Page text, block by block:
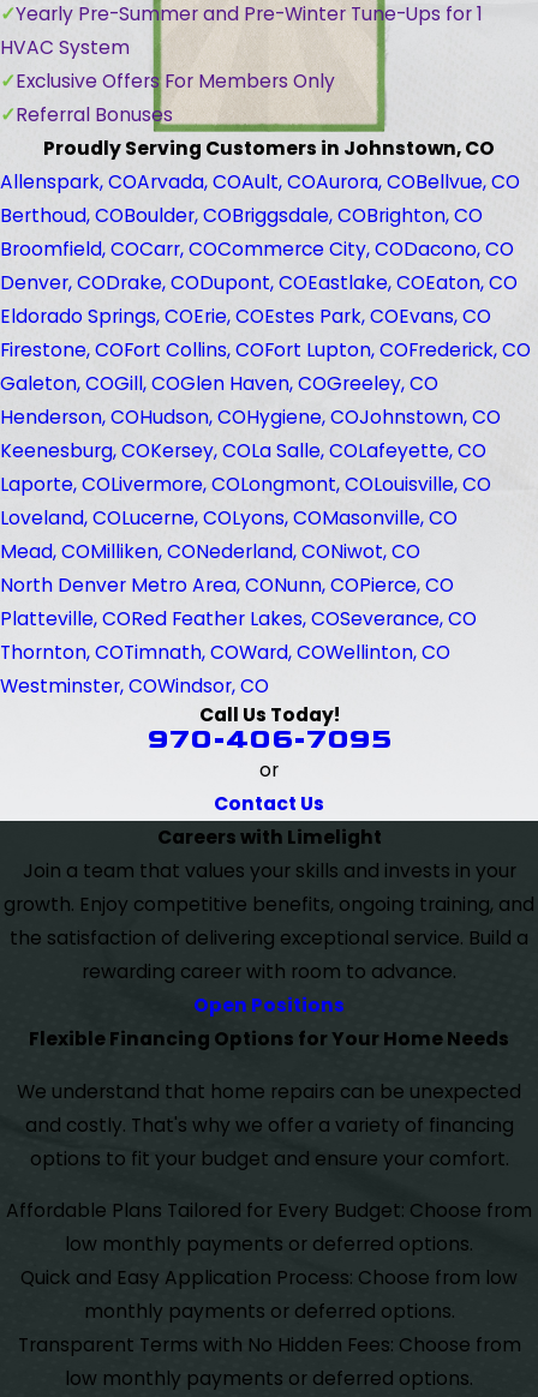
Yearly Pre-Summer and Pre-Winter Tune-Ups for 1
HVAC System
Exclusive Offers For Members Only
Referral Bonuses
Proudly Serving Customers in Johnstown, CO
Allenspark, COArvada, COAult, COAurora, COBellvue, CO
Berthoud, COBoulder, COBriggsdale, COBrighton, CO
Broomfield, COCarr, COCommerce City, CODacono, CO
Denver, CODrake, CODupont, COEastlake, COEaton, CO
Eldorado Springs, COErie, COEstes Park, COEvans, CO
Firestone, COFort Collins, COFort Lupton, COFrederick, CO
Galeton, COGill, COGlen Haven, COGreeley, CO
Henderson, COHudson, COHygiene, COJohnstown, CO
Keenesburg, COKersey, COLa Salle, COLafeyette, CO
Laporte, COLivermore, COLongmont, COLouisville, CO
Loveland, COLucerne, COLyons, COMasonville, CO
Mead, COMilliken, CONederland, CONiwot, CO
North Denver Metro Area, CONunn, COPierce, CO
Platteville, CORed Feather Lakes, COSeverance, CO
Thornton, COTimnath, COWard, COWellinton, CO
Westminster, COWindsor, CO
Call Us Today!
970-406-7095
or
Contact Us
Careers with Limelight
Join a team that values your skills and invests in your
growth. Enjoy competitive benefits, ongoing training, and
the satisfaction of delivering exceptional service. Build a
rewarding career with room to advance.
Open Positions
Flexible Financing Options for Your Home Needs
We understand that home repairs can be unexpected
and costly. That's why we offer a variety of financing
options to fit your budget and ensure your comfort.
Affordable Plans Tailored for Every Budget: Choose from
low monthly payments or deferred options.
Quick and Easy Application Process: Choose from low
monthly payments or deferred options.
Transparent Terms with No Hidden Fees: Choose from
low monthly payments or deferred options.